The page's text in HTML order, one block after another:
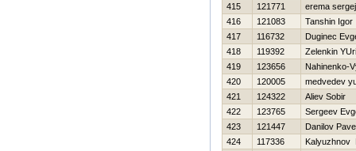
415
121771
erema sergej
416
121083
Tanshin Igor
417
116732
Duginec
418
119392
Zelenkin
419
123656
Nahinenko-
420
120005
medvedev
421
124322
Aliev Sobir
422
123765
Sergeev
423
121447
Danilov
424
117336
Kalyuzhnov